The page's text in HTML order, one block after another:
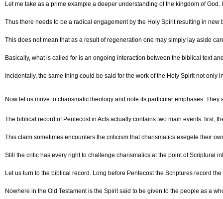
Let me take as a prime example a deeper understanding of the kingdom of
Thus there needs to be a radical engagement by the Holy Spirit resulting in
This does not mean that as a result of regeneration one may simply lay aside
Basically, what is called for is an ongoing interaction between the biblical text
Incidentally, the same thing could be said for the work of the Holy Spirit not only
Now let us move to charismatic theology and note its particular emphases.
The biblical record of Pentecost in Acts actually contains two main events: first,
This claim sometimes encounters the criticism that charismatics exegete their
Still the critic has every right to challenge charismatics at the point of Scriptural
Let us turn to the biblical record. Long before Pentecost the Scriptures record
Nowhere in the Old Testament is the Spirit said to be given to the people as a